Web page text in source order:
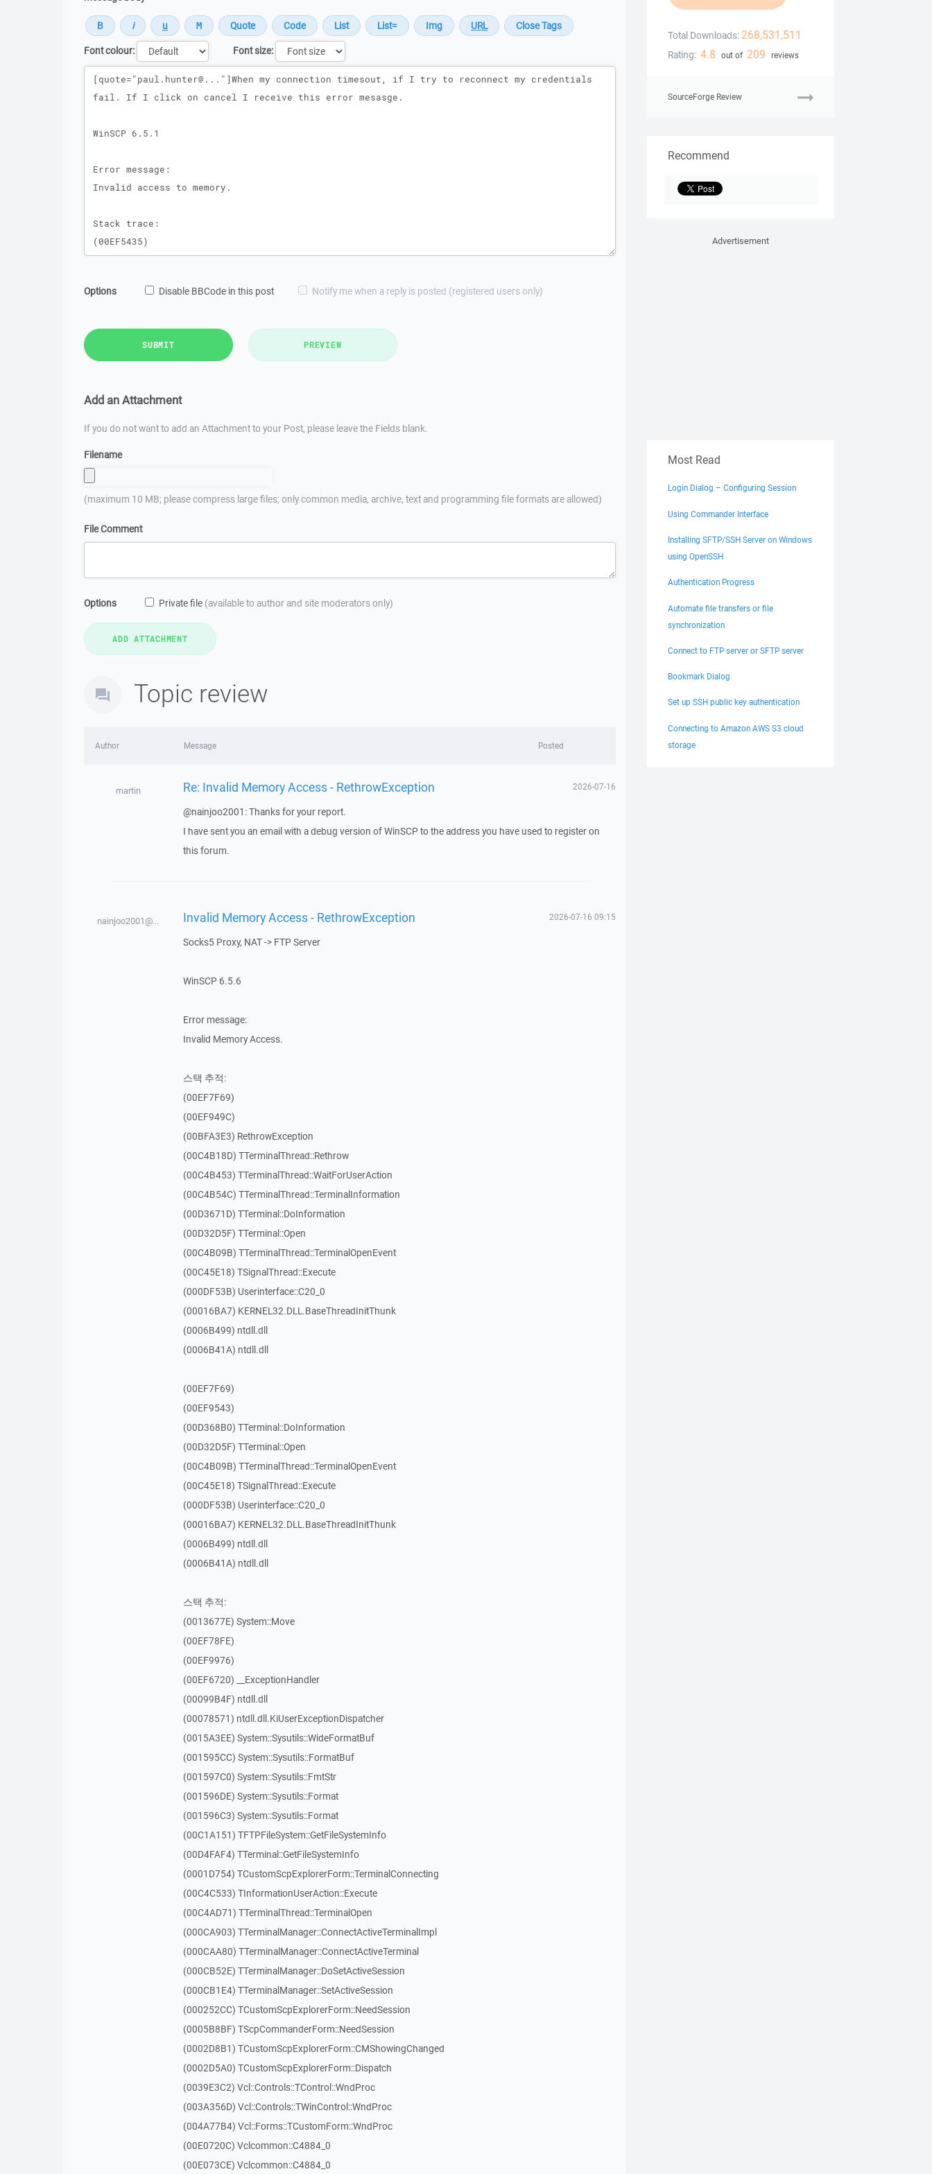
Font colour:
Font size:
Message
Options Disable BBCode in this post Notify me when a reply is posted (registered users only)
SUBMIT PREVIEW
Add an Attachment
If you do not want to add an Attachment to your Post, please leave the Fields blank.
Filename
(maximum 10 MB; please compress large files; only common media, archive, text and programming file formats are allowed)
File Comment
Options Private file (available to author and site moderators only)
Topic review
Author Message Posted
martin Re: Invalid Memory Access - RethrowException 2026-07-16
@nainjoo2001: Thanks for your report.
I have sent you an email with a debug version of WinSCP to the address you have used to register on
this forum.
nainjoo2001@... Invalid Memory Access - RethrowException 2026-07-16 09:15
Socks5 Proxy, NAT -> FTP Server
WinSCP 6.5.6
Error message:
Invalid Memory Access.
스택 추적:
(00EF7F69)
(00EF949C)
(00BFA3E3) RethrowException
(00C4B18D) TTerminalThread::Rethrow
(00C4B453) TTerminalThread::WaitForUserAction
(00C4B54C) TTerminalThread::TerminalInformation
(00D3671D) TTerminal::DoInformation
(00D32D5F) TTerminal::Open
(00C4B09B) TTerminalThread::TerminalOpenEvent
(00C45E18) TSignalThread::Execute
(000DF53B) Userinterface::C20_0
(00016BA7) KERNEL32.DLL.BaseThreadInitThunk
(0006B499) ntdll.dll
(0006B41A) ntdll.dll
(00EF7F69)
(00EF9543)
(00D368B0) TTerminal::DoInformation
(00D32D5F) TTerminal::Open
(00C4B09B) TTerminalThread::TerminalOpenEvent
(00C45E18) TSignalThread::Execute
(000DF53B) Userinterface::C20_0
(00016BA7) KERNEL32.DLL.BaseThreadInitThunk
(0006B499) ntdll.dll
(0006B41A) ntdll.dll
스택 추적:
(0013677E) System::Move
(00EF78FE)
(00EF9976)
(00EF6720) __ExceptionHandler
(00099B4F) ntdll.dll
(00078571) ntdll.dll.KiUserExceptionDispatcher
(0015A3EE) System::Sysutils::WideFormatBuf
(001595CC) System::Sysutils::FormatBuf
(001597C0) System::Sysutils::FmtStr
(001596DE) System::Sysutils::Format
(001596C3) System::Sysutils::Format
(00C1A151) TFTPFileSystem::GetFileSystemInfo
(00D4FAF4) TTerminal::GetFileSystemInfo
(0001D754) TCustomScpExplorerForm::TerminalConnecting
(00C4C533) TInformationUserAction::Execute
(00C4AD71) TTerminalThread::TerminalOpen
(000CA903) TTerminalManager::ConnectActiveTerminalImpl
(000CAA80) TTerminalManager::ConnectActiveTerminal
(000CB52E) TTerminalManager::DoSetActiveSession
(000CB1E4) TTerminalManager::SetActiveSession
(000252CC) TCustomScpExplorerForm::NeedSession
(0005B8BF) TScpCommanderForm::NeedSession
(0002D8B1) TCustomScpExplorerForm::CMShowingChanged
(0002D5A0) TCustomScpExplorerForm::Dispatch
(0039E3C2) Vcl::Controls::TControl::WndProc
(003A356D) Vcl::Controls::TWinControl::WndProc
(004A77B4) Vcl::Forms::TCustomForm::WndProc
(00E0720C) Vclcommon::C4884_0
(00E073CE) Vclcommon::C4884_0
Total Downloads: 268,531,511
Rating: 4.8 out of 209 reviews
SourceForge Review
Recommend
Advertisement
Most Read
Login Dialog – Configuring Session
Using Commander Interface
Installing SFTP/SSH Server on Windows
using OpenSSH
Authentication Progress
Automate file transfers or file
synchronization
Connect to FTP server or SFTP server
Bookmark Dialog
Set up SSH public key authentication
Connecting to Amazon AWS S3 cloud
storage